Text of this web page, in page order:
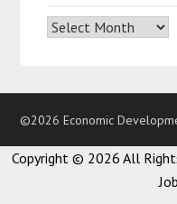
©2026 Economic
Copyright © 2026 All